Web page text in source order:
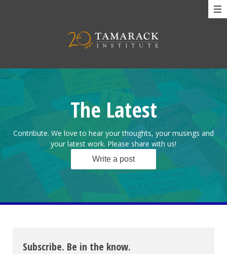
The Latest
Contribute. We love to hear your thoughts, your musings and
your latest work. Please share with us!
Write a post
Subscribe. Be in the know.